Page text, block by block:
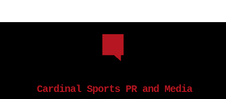
Cardinal Sports PR and Media